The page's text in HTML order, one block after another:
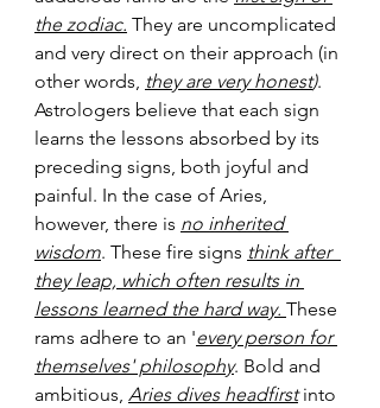
the zodiac. They are uncomplicated
and very direct on their approach (in
other words, they are very honest).
Astrologers believe that each sign
learns the lessons absorbed by its
preceding signs, both joyful and
painful. In the case of Aries,
however, there is no inherited
wisdom. These fire signs think after
they leap, which often results in
lessons learned the hard way. These
rams adhere to an 'every person for
themselves' philosophy. Bold and
ambitious, Aries dives headfirst into